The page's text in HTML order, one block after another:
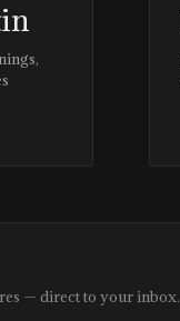
— direct to your inbox.